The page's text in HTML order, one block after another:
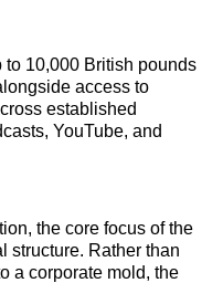
to 10,000 British pounds
access to
established
YouTube, and
the core focus of the
structure. Rather than
a corporate mold, the